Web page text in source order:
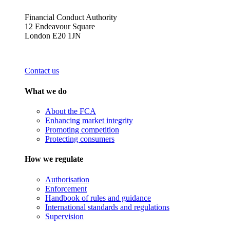
Financial Conduct Authority
12 Endeavour Square
London E20 1JN
Contact us
What we do
About the FCA
Enhancing market integrity
Promoting competition
Protecting consumers
How we regulate
Authorisation
Enforcement
Handbook of rules and guidance
International standards and regulations
Supervision